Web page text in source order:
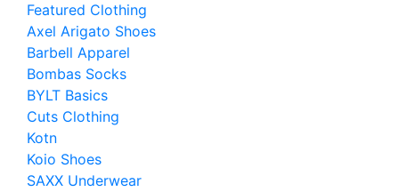
Featured Clothing
Axel Arigato Shoes
Barbell Apparel
Bombas Socks
BYLT Basics
Cuts Clothing
Kotn
Koio Shoes
SAXX Underwear